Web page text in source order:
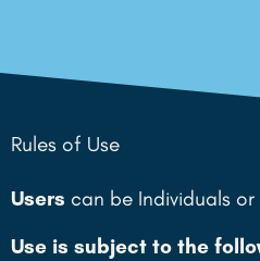
Rules of Use
Users can be Individuals or
Use is subject to the